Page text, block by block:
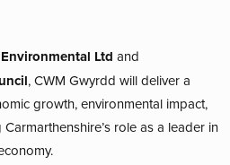
Ltd and
, CWM Gwyrdd will deliver a
growth, environmental impact,
role as a leader in